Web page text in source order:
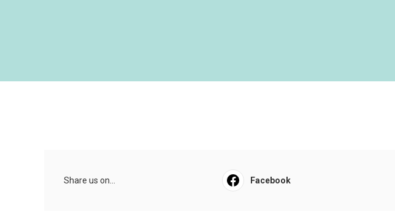
Share us on... Facebook